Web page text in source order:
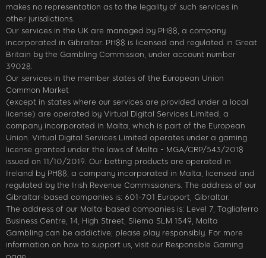
makes no representation as to the legality of such services in
other jurisdictions.
Our services in the UK are managed by PH88, a company
incorporated in Gibraltar. PH88 is licensed and regulated in Great
Britain by the Gambling Commission, under account number
39028.
Our services in the member states of the European Union
Common Market
(except in states where our services are provided under a local
license) are operated by Virtual Digital Services Limited, a
company incorporated in Malta, which is part of the European
Union. Virtual Digital Services Limited operates under a gaming
license granted under the laws of Malta - MGA/CRP/543/2018
issued on 11/10/2019. Our betting products are operated in
Ireland by PH88, a company incorporated in Malta, licensed and
regulated by the Irish Revenue Commissioners. The address of our
Gibraltar-based companies is: 601-701 Europort, Gibraltar.
The address of our Malta-based companies is: Level 7, Tagliaferro
Business Centre, 14, High Street, Sliema SLM 1549, Malta
Gambling can be addictive; please play responsibly. For more
information on how to support us, visit our Responsible Gaming